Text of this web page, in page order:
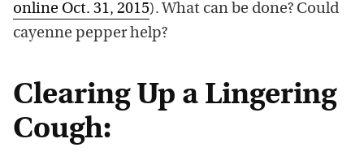
online Oct. 31, 2015). What can be done? Could
cayenne pepper help?
Clearing Up a Lingering
Cough: